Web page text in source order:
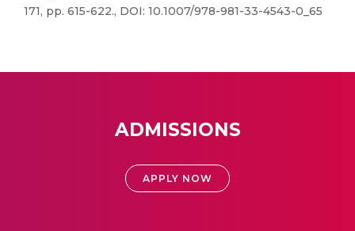
171, pp. 615-622., DOI: 10.1007/978-981-33-4543-0_65
ADMISSIONS
APPLY NOW